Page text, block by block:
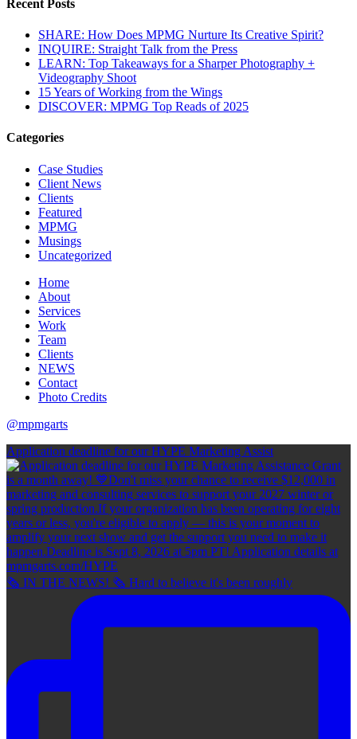
Recent Posts
SHARE: How Does MPMG Nurture Its Creative Spirit?
INQUIRE: Straight Talk from the Press
LEARN: Top Takeaways for a Sharper Photography +
Videography Shoot
15 Years of Working from the Wings
DISCOVER: MPMG Top Reads of 2025
Categories
Case Studies
Client News
Clients
Featured
MPMG
Musings
Uncategorized
Home
About
Services
Work
Team
Clients
NEWS
Contact
Photo Credits
@mpmgarts
Application deadline for our HYPE Marketing Assist
🗞 IN THE NEWS! 🗞 Hard to believe it's been roughly